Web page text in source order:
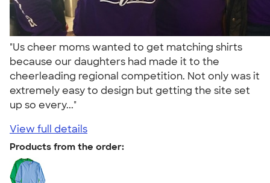
"Us cheer moms wanted to get matching shirts
because our daughters had made it to the
cheerleading regional competition. Not only was it
extremely easy to design but getting the site set
up so every..."
View full details
Products from the order: